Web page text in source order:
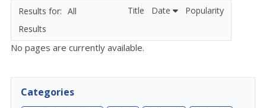
All
Results
Title Date Popularity
No pages are currently available.
Categories